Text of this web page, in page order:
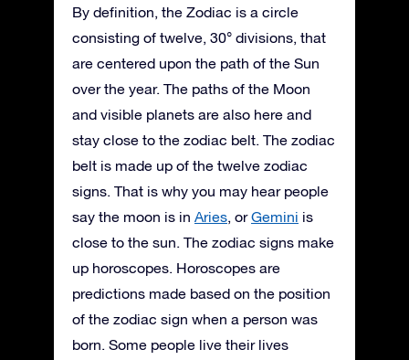
By definition, the Zodiac is a circle
consisting of twelve, 30° divisions, that
are centered upon the path of the Sun
over the year. The paths of the Moon
and visible planets are also here and
stay close to the zodiac belt. The zodiac
belt is made up of the twelve zodiac
signs. That is why you may hear people
say the moon is in Aries , orGemini is
close to the sun. The zodiac signs make
up horoscopes. Horoscopes are
predictions made based on the position
of the zodiac sign when a person was
born. Some people live their lives